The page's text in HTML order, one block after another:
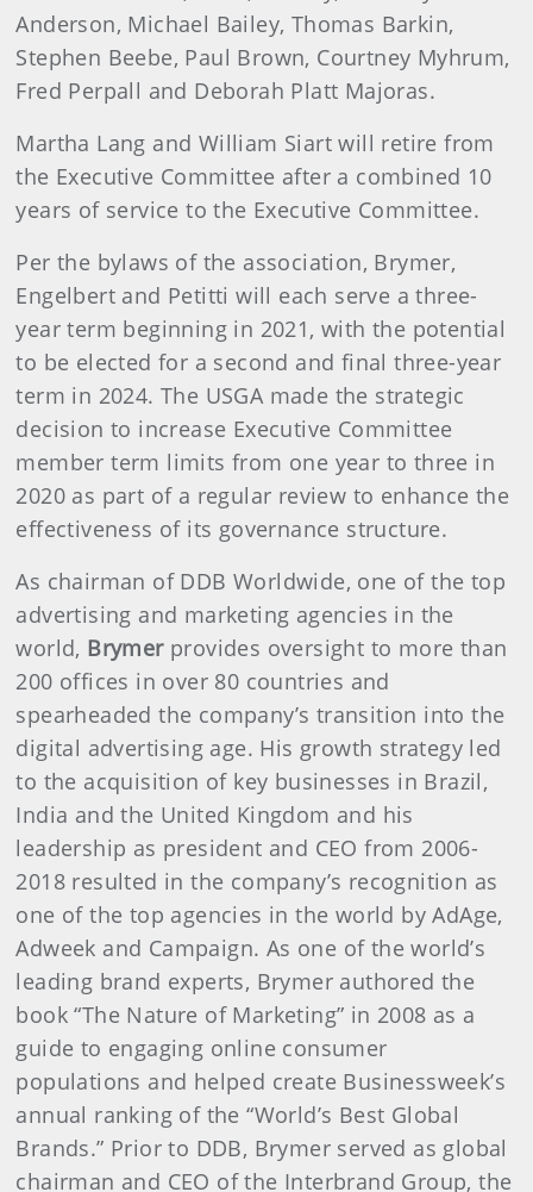
Anderson, Michael Bailey, Thomas Barkin,
Stephen Beebe, Paul Brown, Courtney Myhrum,
Fred Perpall and Deborah Platt Majoras.
Martha Lang and William Siart will retire from
the Executive Committee after a combined 10
years of service to the Executive Committee.
Per the bylaws of the association, Brymer,
Engelbert and Petitti will each serve a three-
year term beginning in 2021, with the potential
to be elected for a second and final three-year
term in 2024. The USGA made the strategic
decision to increase Executive Committee
member term limits from one year to three in
2020 as part of a regular review to enhance the
effectiveness of its governance structure.
As chairman of DDB Worldwide, one of the top
advertising and marketing agencies in the
world, Brymer provides oversight to more than
200 offices in over 80 countries and
spearheaded the company’s transition into the
digital advertising age. His growth strategy led
to the acquisition of key businesses in Brazil,
India and the United Kingdom and his
leadership as president and CEO from 2006-
2018 resulted in the company’s recognition as
one of the top agencies in the world by AdAge,
Adweek and Campaign. As one of the world’s
leading brand experts, Brymer authored the
book “The Nature of Marketing” in 2008 as a
guide to engaging online consumer
populations and helped create Businessweek’s
annual ranking of the “World’s Best Global
Brands.” Prior to DDB, Brymer served as global
chairman and CEO of the Interbrand Group, the